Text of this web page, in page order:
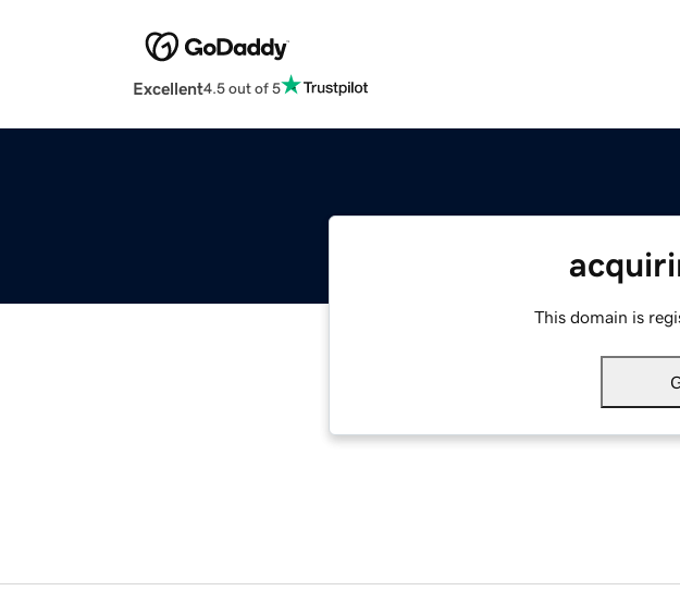
Excellent4.5 out of 5
This domain is